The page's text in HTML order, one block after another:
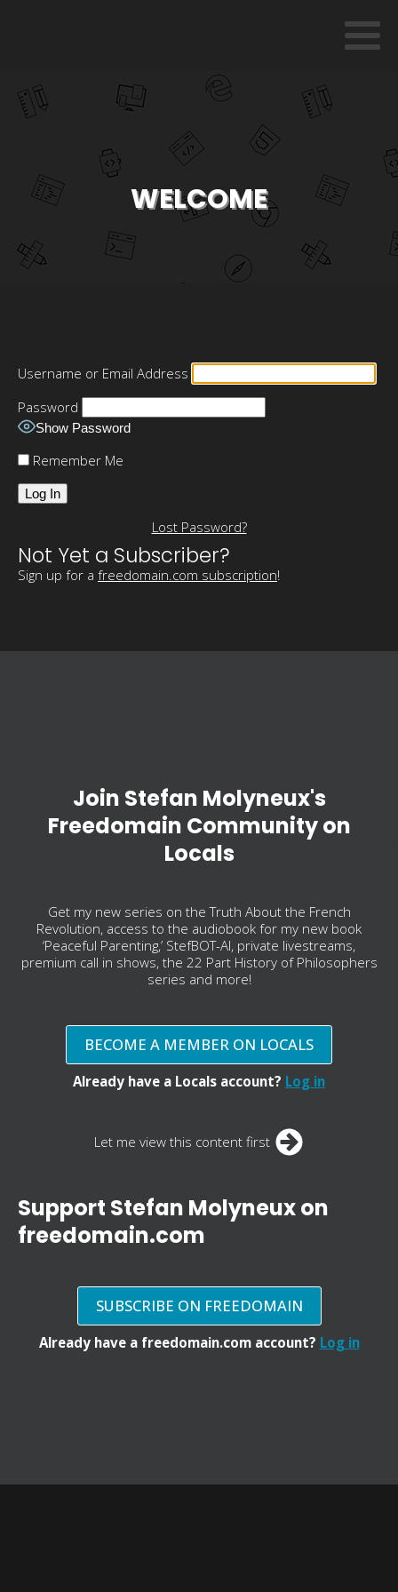
WELCOME
Username or Email Address
Password
Show Password
Remember Me
Lost Password?
Not Yet a Subscriber?
Sign up for a freedomain.com subscription!
Join Stefan Molyneux's
Freedomain Community on
Locals
Get my new series on the Truth About the French
Revolution, access to the audiobook for my new book
‘Peaceful Parenting,’ StefBOT-AI, private livestreams,
premium call in shows, the 22 Part History of Philosophers
series and more!
BECOME A MEMBER ON LOCALS
Already have a Locals account? Log in
Let me view this content first
Support Stefan Molyneux on
freedomain.com
SUBSCRIBE ON FREEDOMAIN
Already have a freedomain.com account? Log in